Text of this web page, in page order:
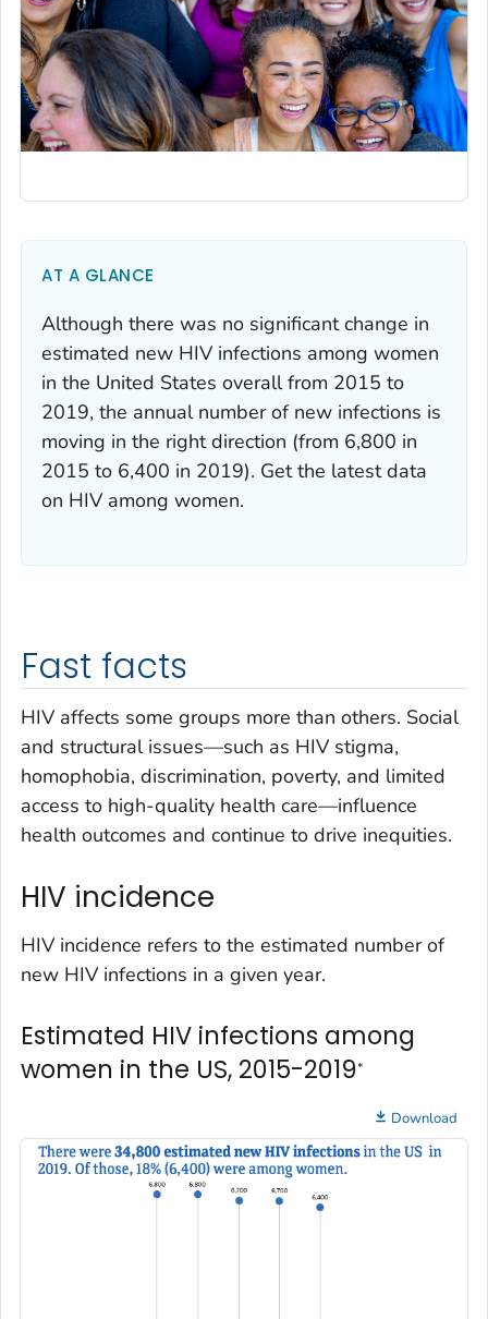
AT A GLANCE
Although there was no significant change in
estimated new HIV infections among women
in the United States overall from 2015 to
2019, the annual number of new infections is
moving in the right direction (from 6,800 in
2015 to 6,400 in 2019). Get the latest data
on HIV among women.
Fast facts
HIV affects some groups more than others. Social
and structural issues—such as HIV stigma,
homophobia, discrimination, poverty, and limited
access to high-quality health care—influence
health outcomes and continue to drive inequities.
HIV incidence
HIV incidence refers to the estimated number of
new HIV infections in a given year.
Estimated HIV infections among
women in the US, 2015-2019*
Download